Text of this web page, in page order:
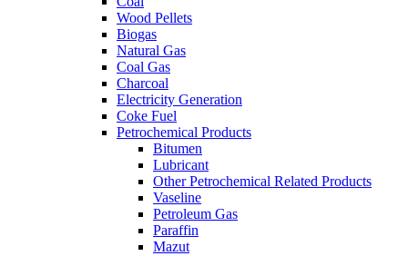
Wood Pellets
Biogas
Natural Gas
Coal Gas
Charcoal
Electricity Generation
Coke Fuel
Petrochemical Products
Bitumen
Lubricant
Other Petrochemical Related Products
Vaseline
Petroleum Gas
Paraffin
Mazut